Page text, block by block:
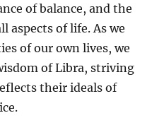
of balance, and the
aspects of life. As we
of our own lives, we
of Libra, striving
their ideals of